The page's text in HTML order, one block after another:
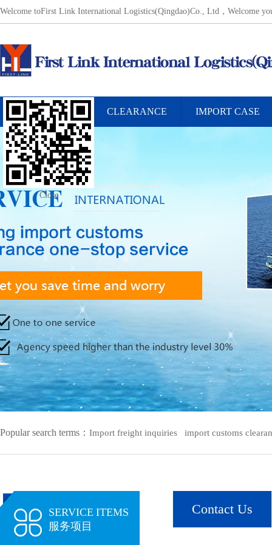
Welcome toFirst Link International Logistics(Qingdao)Co., Ltd，Welcome
INTERNATIONAL
FREIGHT SERVICE
CLEARANCE IMPORT CASE
Popular search terms： Import freight inquiries import customs
SERVICE ITEMS
服务项目
Contact Us
Close